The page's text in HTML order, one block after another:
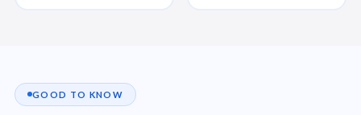
GOOD TO KNOW